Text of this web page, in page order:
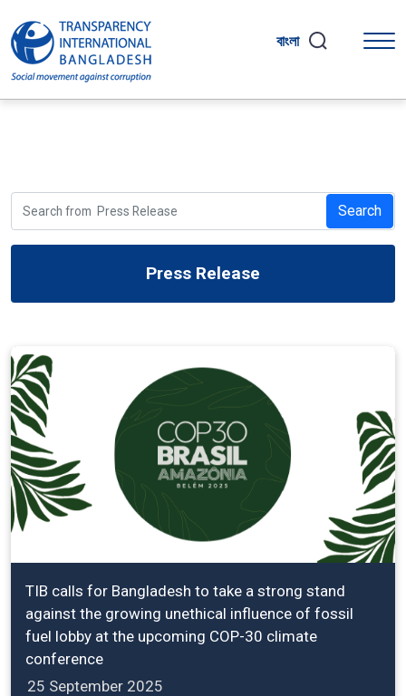
বাংলা
Search
Press Release
TIB calls for Bangladesh to take a strong stand
against the growing unethical influence of fossil
fuel lobby at the upcoming COP-30 climate
conference
25 September 2025